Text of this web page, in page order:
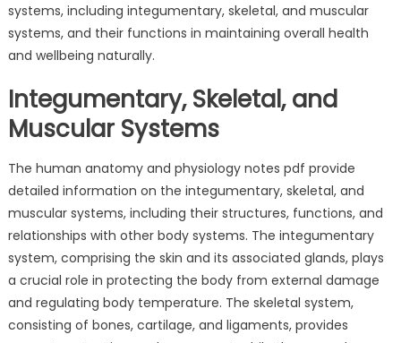
systems, including integumentary, skeletal, and muscular
systems, and their functions in maintaining overall health
and wellbeing naturally.
Integumentary, Skeletal, and
Muscular Systems
The human anatomy and physiology notes pdf provide
detailed information on the integumentary, skeletal, and
muscular systems, including their structures, functions, and
relationships with other body systems. The integumentary
system, comprising the skin and its associated glands, plays
a crucial role in protecting the body from external damage
and regulating body temperature. The skeletal system,
consisting of bones, cartilage, and ligaments, provides